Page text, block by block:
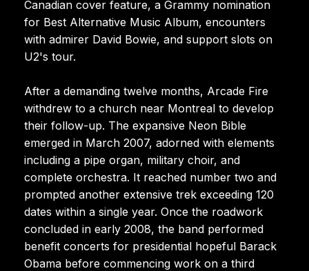
Canadian cover feature, a Grammy nomination
for Best Alternative Music Album, encounters
with admirer David Bowie, and support slots on
U2's tour.
After a demanding twelve months, Arcade Fire
withdrew to a church near Montreal to develop
their follow-up. The expansive Neon Bible
emerged in March 2007, adorned with elements
including a pipe organ, military choir, and
complete orchestra. It reached number two and
prompted another extensive trek exceeding 120
dates within a single year. Once the roadwork
concluded in early 2008, the band performed
benefit concerts for presidential hopeful Barack
Obama before commencing work on a third